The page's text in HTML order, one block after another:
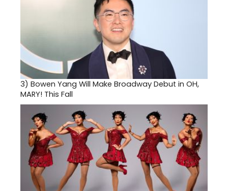
3) Bowen Yang Will Make Broadway Debut in OH,
MARY! This Fall